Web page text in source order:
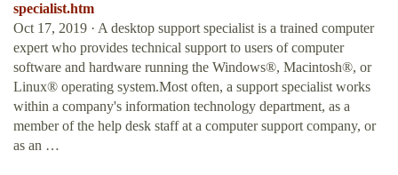
specialist.htm
Oct 17, 2019 · A desktop support specialist is a trained computer
expert who provides technical support to users of computer
software and hardware running the Windows®, Macintosh®, or
Linux® operating system.Most often, a support specialist works
within a company's information technology department, as a
member of the help desk staff at a computer support company, or
as an …